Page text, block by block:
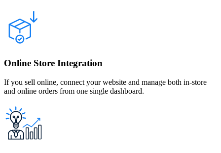
Online Store Integration
If you sell online, connect your website and manage both in-store
and online orders from one single dashboard.